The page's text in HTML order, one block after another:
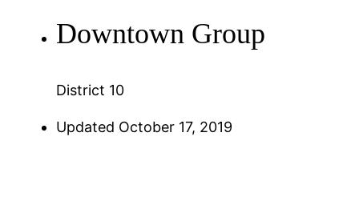
Downtown Group
District 10
Updated October 17, 2019